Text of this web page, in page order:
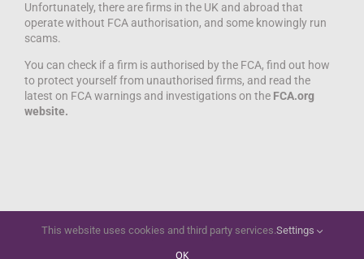
Unfortunately, there are firms in the UK and abroad that
operate without FCA authorisation, and some knowingly run
scams.
You can check if a firm is authorised by the FCA, find out how
to protect yourself from unauthorised firms, and read the
latest on FCA warnings and investigations on the FCA.org
website.
Copyright 2012 - 2021 Springtide Digital | All Rights Reserved |
This website uses cookies and third party services.Settings
OK